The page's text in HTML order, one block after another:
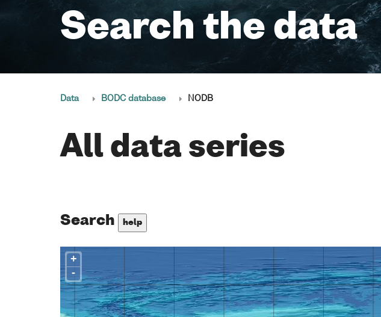
Search the data
Data BODC database NODB
All data series
Search help
+
-